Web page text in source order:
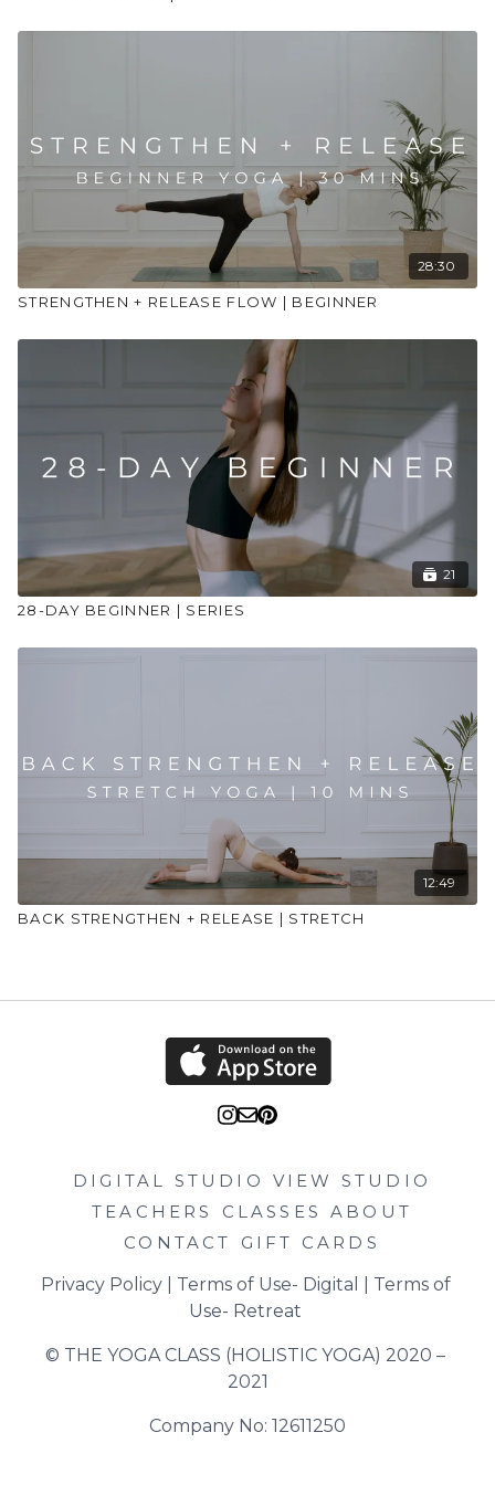
28:30
STRENGTHEN + RELEASE FLOW | BEGINNER
21
28-DAY BEGINNER | SERIES
12:49
BACK STRENGTHEN + RELEASE | STRETCH
DIGITAL STUDIO
VIEW STUDIO
TEACHERS
CLASSES
ABOUT
CONTACT
GIFT CARDS
Privacy Policy | Terms of Use- Digital
Terms of
Use- Retreat
© THE YOGA CLASS (HOLISTIC YOGA) 2020 –
2021
Company No: 12611250